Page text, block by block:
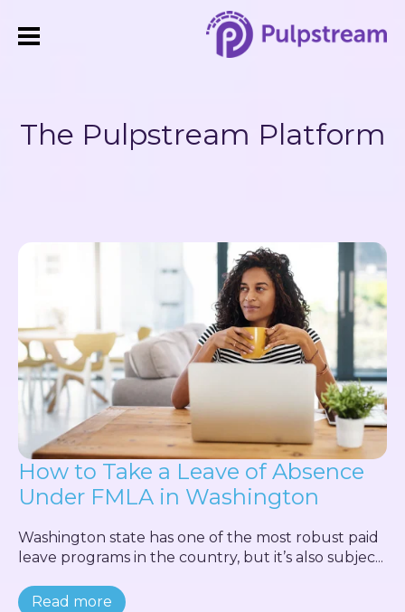
The Pulpstream Platform
How to Take a Leave of Absence
Under FMLA in Washington
Washington state has one of the most robust paid
leave programs in the country, but it’s also subjec...
Read more